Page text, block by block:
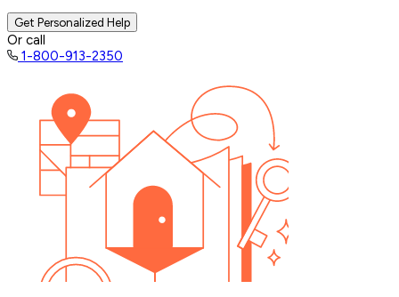
Get Personalized Help
Or call
1-800-913-2350